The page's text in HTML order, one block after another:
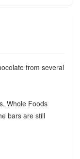
from several
Whole Foods
bars are still